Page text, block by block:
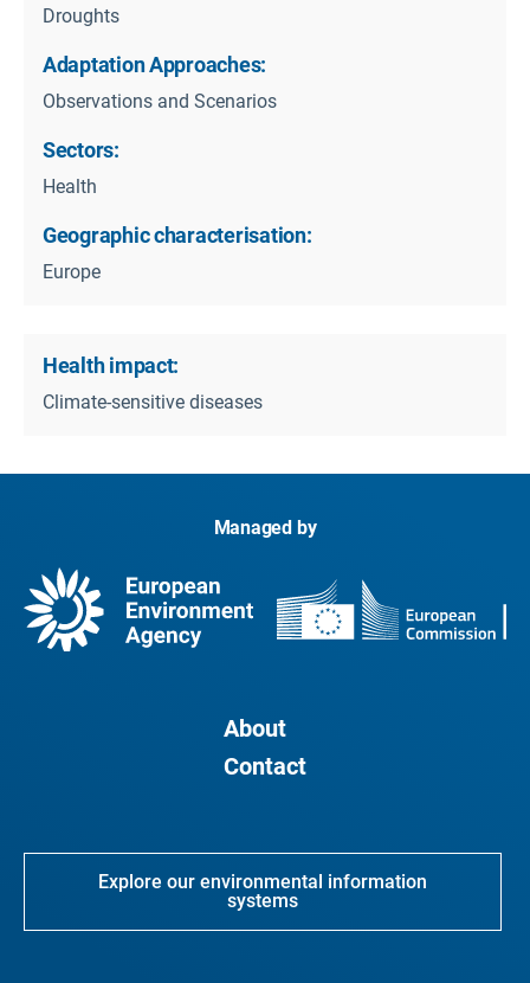
Droughts
Adaptation Approaches:
Observations and Scenarios
Sectors:
Health
Geographic characterisation:
Europe
Health impact:
Climate-sensitive diseases
Managed by
About
Contact
Explore our environmental information
systems